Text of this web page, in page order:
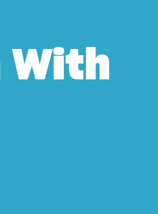
With